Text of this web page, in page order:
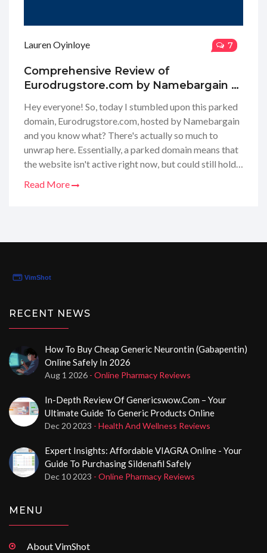
Lauren Oyinloye 7
Comprehensive Review of
Eurodrugstore.com by Namebargain –
Hey everyone! So, today I stumbled upon this parked
domain, Eurodrugstore.com, hosted by Namebargain
and you know what? There's actually so much to
unwrap here. Essentially, a parked domain means that
the website isn't active right now, but could still hold
domains means for consumers like us.
Read More
RECENT NEWS
How To Buy Cheap Generic Neurontin (Gabapentin)
Online Safely In 2026
Aug 1 2026 - Online Pharmacy Reviews
In-Depth Review Of Genericswow.com – Your
Ultimate Guide To Generic Products Online
Dec 20 2023 - Health And Wellness Reviews
Expert Insights: Affordable VIAGRA Online - Your
Guide To Purchasing Sildenafil Safely
Dec 10 2023 - Online Pharmacy Reviews
MENU
About VimShot